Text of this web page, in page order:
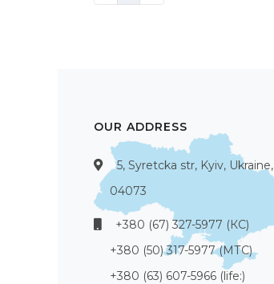
OUR ADDRESS
5, Syretcka str, Kyiv, Ukraine,
04073
+380 (67) 327-5977 (КС)
+380 (50) 317-5977 (МТС)
+380 (63) 607-5966 (life:)